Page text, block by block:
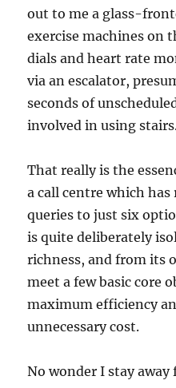
out to me a glass-
exercise machines
dials and heart rate
via an escalator,
seconds of
involved in using
That really is the
a call centre which
queries to just six
is quite deliberately
richness, and from its
meet a few basic core
maximum efficiency
unnecessary cost.
No wonder I stay